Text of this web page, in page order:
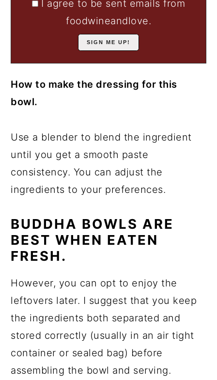
I agree to be sent emails from
foodwineandlove.
How to make the dressing for this
bowl.
Use a blender to blend the ingredient
until you get a smooth paste
consistency. You can adjust the
ingredients to your preferences.
BUDDHA BOWLS ARE
BEST WHEN EATEN
FRESH.
However, you can opt to enjoy the
leftovers later. I suggest that you keep
the ingredients both separated and
stored correctly (usually in an air tight
container or sealed bag) before
assembling the bowl and serving.